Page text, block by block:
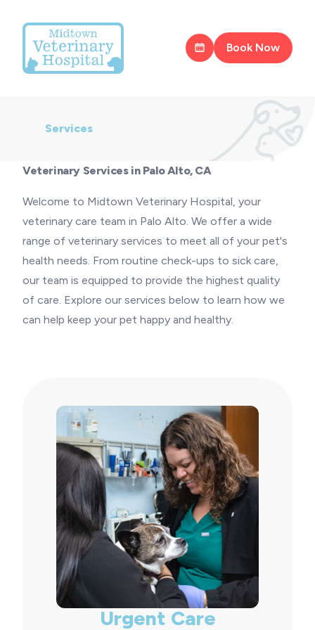
Book Now
Services
Veterinary Services in Palo Alto, CA
Welcome to Midtown Veterinary Hospital, your
veterinary care team in Palo Alto. We offer a wide
range of veterinary services to meet all of your pet's
health needs. From routine check-ups to sick care,
our team is equipped to provide the highest quality
of care. Explore our services below to learn how we
can help keep your pet happy and healthy.
Urgent Care